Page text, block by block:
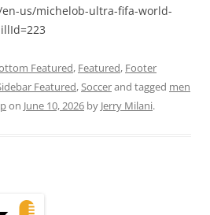
us/michelob-ultra-fifa-world-
Featured, Featured, Footer
Featured,Soccerand tagged men
on June 10, 2026 by Jerry Milani.